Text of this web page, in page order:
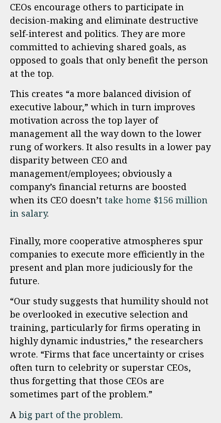
CEOs encourage others to participate in
decision-making and eliminate destructive
self-interest and politics. They are more
committed to achieving shared goals, as
opposed to goals that only benefit the person
at the top.
This creates “a more balanced division of
executive labour,” which in turn improves
motivation across the top layer of
management all the way down to the lower
rung of workers. It also results in a lower pay
disparity between CEO and
management/employees; obviously a
company’s financial returns are boosted
when its CEO doesn’t take home $156 million
in salary.
Finally, more cooperative atmospheres spur
companies to execute more efficiently in the
present and plan more judiciously for the
future.
“Our study suggests that humility should not
be overlooked in executive selection and
training, particularly for firms operating in
highly dynamic industries,” the researchers
wrote. “Firms that face uncertainty or crises
often turn to celebrity or superstar CEOs,
thus forgetting that those CEOs are
sometimes part of the problem.”
A big part of the problem.